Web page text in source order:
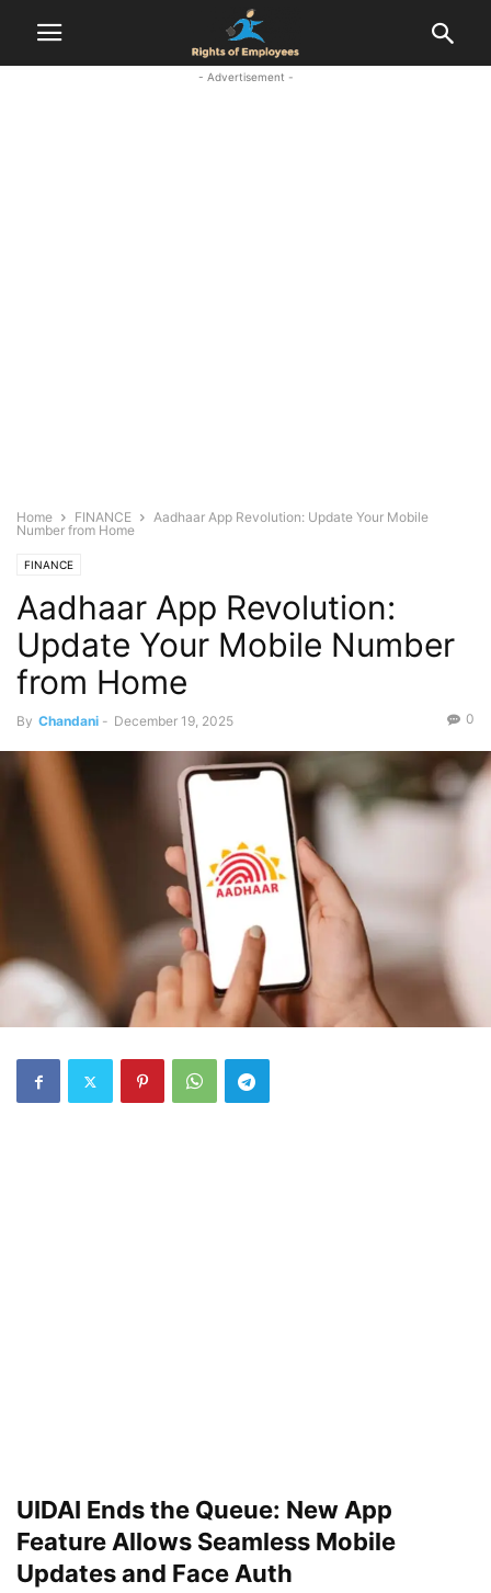
- Advertisement -
Home FINANCE
Aadhaar App Revolution: Update Your Mobile
Number from Home
FINANCE
Aadhaar App Revolution:
Update Your Mobile Number
from Home
By Chandani - December 19, 2025 0
UIDAI Ends the Queue: New App
Feature Allows Seamless Mobile
Updates and Face Auth